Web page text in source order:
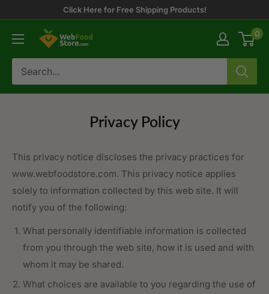
content
Click Here for Free Shipping Products!
WebFoodStore 0
Privacy Policy
This privacy notice discloses the privacy practices for
www.webfoodstore.com. This privacy notice applies
solely to information collected by this web site. It will
notify you of the following:
What personally identifiable information is collected
from you through the web site, how it is used and with
whom it may be shared.
What choices are available to you regarding the use of